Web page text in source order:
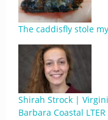
The caddisfly stole
Shirah Strock |
Barbara Coastal LTER